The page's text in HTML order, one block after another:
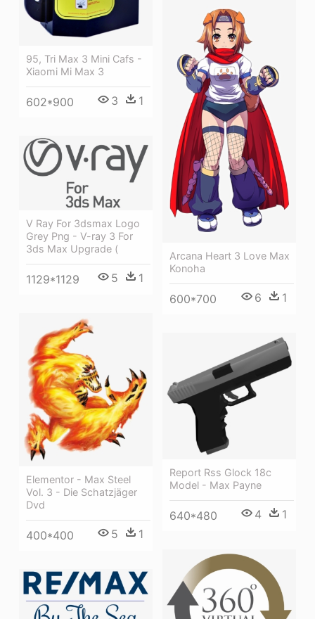
95, Tri Max 3 Mini Cafs -
Xiaomi Mi Max 3
602*900 3 1
Arcana Heart 3 Love Max
Konoha
600*700 6 1
V Ray For 3dsmax Logo
Grey Png - V-ray 3 For
3ds Max Upgrade (
1129*1129 5 1
Elementor - Max Steel
Vol. 3 - Die Schatzjäger
Dvd
400*400 5 1
Report Rss Glock 18c
Model - Max Payne
640*480 4 1